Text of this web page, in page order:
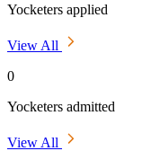
Yocketers applied
View All
0
Yocketers admitted
View All